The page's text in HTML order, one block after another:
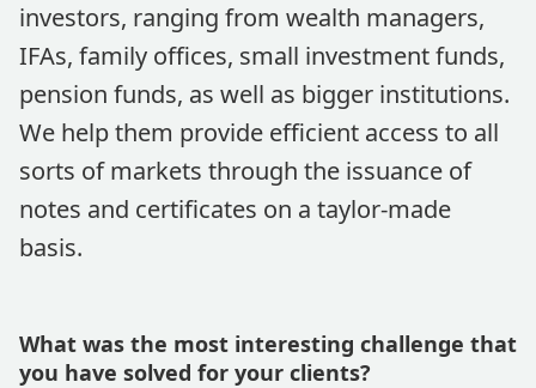
investors, ranging from wealth managers,
IFAs, family offices, small investment funds,
pension funds, as well as bigger institutions.
We help them provide efficient access to all
sorts of markets through the issuance of
notes and certificates on a taylor-made
basis.
What was the most interesting challenge that
you have solved for your clients?